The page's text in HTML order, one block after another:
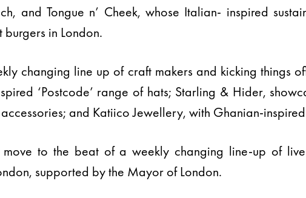
and Tongue n’ Cheek, whose Italian- inspired
in London.
changing line up of craft makers and kicking things
‘Postcode’ range of hats; Starling & Hider,
and Katiico Jewellery, with Ghanian-
to the beat of a weekly changing line-up of
supported by the Mayor of London.